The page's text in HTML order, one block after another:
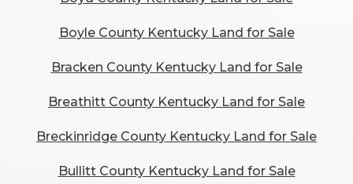
Boyle County Kentucky Land for Sale
Bracken County Kentucky Land for Sale
Breathitt County Kentucky Land for Sale
Breckinridge County Kentucky Land for Sale
Bullitt County Kentucky Land for Sale